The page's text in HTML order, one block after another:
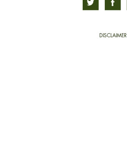
DISCLAIMER